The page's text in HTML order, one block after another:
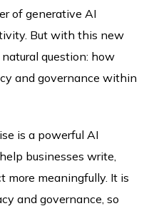
of generative AI
But with this new
question: how
and governance within
is a powerful AI
businesses write,
more meaningfully. It is
and governance, so